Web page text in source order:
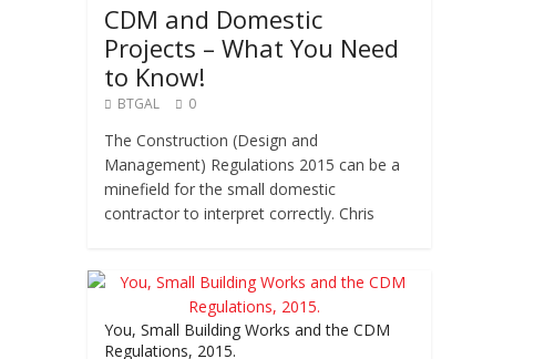
CDM and Domestic
Projects – What You Need
to Know!
BTGAL 0
The Construction (Design and
Management) Regulations 2015 can be a
minefield for the small domestic
contractor to interpret correctly. Chris
You, Small Building Works and the CDM
Regulations, 2015.